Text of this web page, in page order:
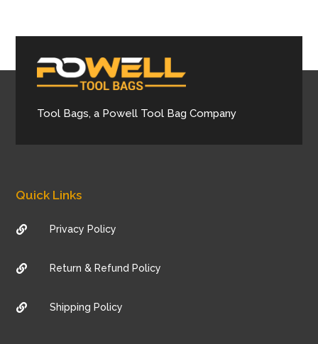
Tool Bags, a Powell Tool Bag Company
Quick Links
 Privacy Policy
 Return & Refund Policy
 Shipping Policy